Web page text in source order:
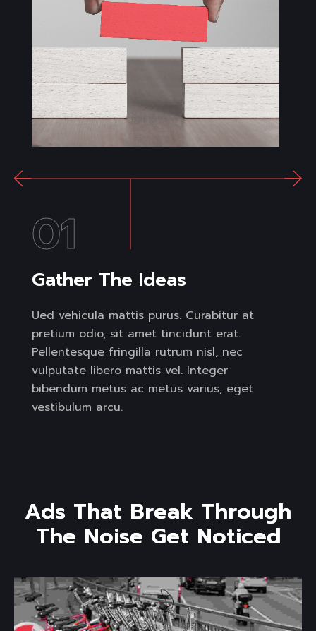
Gather The Ideas
Ued vehicula mattis purus. Curabitur at
pretium odio, sit amet tincidunt erat.
Pellentesque fringilla rutrum nisl, nec
vulputate libero mattis vel. Integer
bibendum metus ac metus varius, eget
vestibulum arcu.
01
Ads That Break Through
The Noise Get Noticed